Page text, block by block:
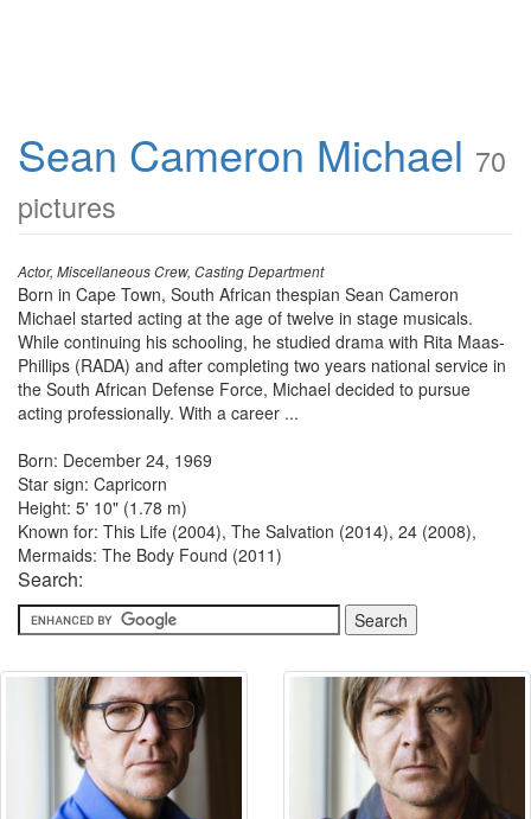
Sean Cameron Michael 70
pictures
Actor, Miscellaneous Crew, Casting Department
Born in Cape Town, South African thespian Sean Cameron
Michael started acting at the age of twelve in stage musicals.
While continuing his schooling, he studied drama with Rita Maas-
Phillips (RADA) and after completing two years national service in
the South African Defense Force, Michael decided to pursue
acting professionally. With a career ...
Born: December 24, 1969
Star sign: Capricorn
Height: 5' 10" (1.78 m)
Known for: This Life (2004), The Salvation (2014), 24 (2008),
Mermaids: The Body Found (2011)
Search: